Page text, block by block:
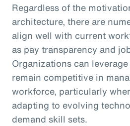
Regardless of the
architecture, there are
align well with current
as pay transparency and
Organizations can
remain competitive in
workforce, particularly
adapting to evolving
demand skill sets.